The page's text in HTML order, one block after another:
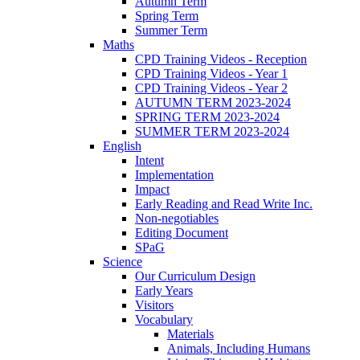
Spring Term
Summer Term
Maths
CPD Training Videos - Reception
CPD Training Videos - Year 1
CPD Training Videos - Year 2
AUTUMN TERM 2023-2024
SPRING TERM 2023-2024
SUMMER TERM 2023-2024
English
Intent
Implementation
Impact
Early Reading and Read Write Inc.
Non-negotiables
Editing Document
SPaG
Science
Our Curriculum Design
Early Years
Visitors
Vocabulary
Materials
Animals, Including Humans